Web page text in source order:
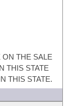
ON THE SALE
THIS STATE
THIS STATE.